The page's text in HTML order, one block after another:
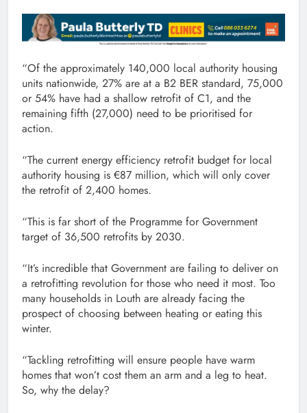
“Of the approximately 140,000 local authority housing
units nationwide, 27% are at a B2 BER standard, 75,000
or 54% have had a shallow retrofit of C1, and the
remaining fifth (27,000) need to be prioritised for
action.
“The current energy efficiency retrofit budget for local
authority housing is €87 million, which will only cover
the retrofit of 2,400 homes.
“This is far short of the Programme for Government
target of 36,500 retrofits by 2030.
“It’s incredible that Government are failing to deliver on
a retrofitting revolution for those who need it most. Too
many households in Louth are already facing the
prospect of choosing between heating or eating this
winter.
“Tackling retrofitting will ensure people have warm
homes that won’t cost them an arm and a leg to heat.
So, why the delay?